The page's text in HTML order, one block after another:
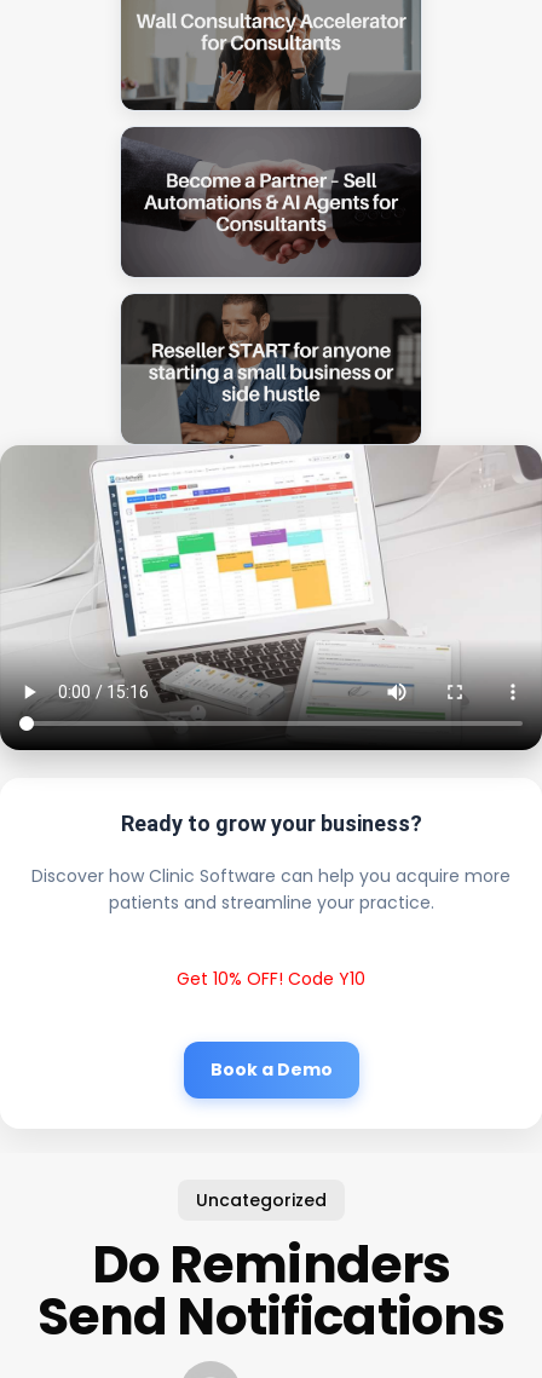
Ready to grow your business?
Discover how Clinic Software can help you acquire more
patients and streamline your practice.
Get 10% OFF! Code Y10
Book a Demo
Uncategorized
Do Reminders
Send Notifications